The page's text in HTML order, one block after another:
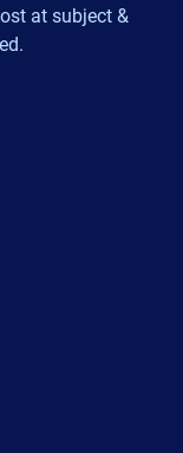
at subject &